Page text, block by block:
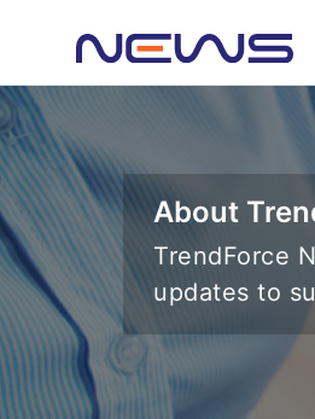
About
TrendForce
updates to